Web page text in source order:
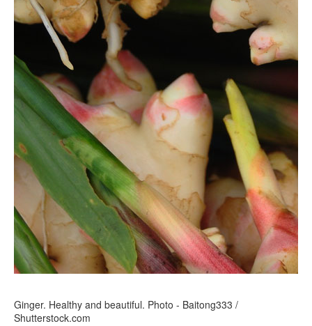
Ginger. Healthy and beautiful. Photo - Baitong333 /
Shutterstock.com